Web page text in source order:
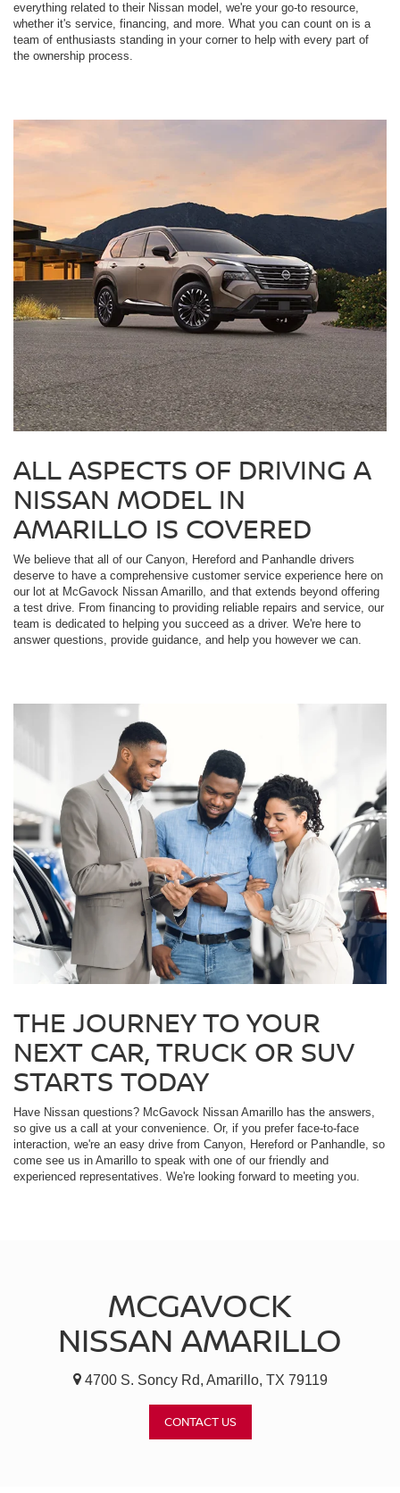
everything related to their Nissan model, we're your go-to resource,
whether it's service, financing, and more. What you can count on is a
team of enthusiasts standing in your corner to help with every part of
the ownership process.
ALL ASPECTS OF DRIVING A
NISSAN MODEL IN
AMARILLO IS COVERED
We believe that all of our Canyon, Hereford and Panhandle drivers
deserve to have a comprehensive customer service experience here on
our lot at McGavock Nissan Amarillo, and that extends beyond offering
a test drive. From financing to providing reliable repairs and service, our
team is dedicated to helping you succeed as a driver. We're here to
answer questions, provide guidance, and help you however we can.
THE JOURNEY TO YOUR
NEXT CAR, TRUCK OR SUV
STARTS TODAY
Have Nissan questions? McGavock Nissan Amarillo has the answers,
so give us a call at your convenience. Or, if you prefer face-to-face
interaction, we're an easy drive from Canyon, Hereford or Panhandle, so
come see us in Amarillo to speak with one of our friendly and
experienced representatives. We're looking forward to meeting you.
MCGAVOCK
NISSAN AMARILLO
4700 S. Soncy Rd, Amarillo, TX 79119
CONTACT US